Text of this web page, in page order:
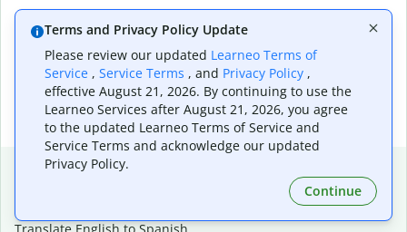
What tools does Quillbot offer and how can I
use them?
Popular language translations
Terms and Privacy Policy Update
Please review our updated Learneo Terms of
Service , Service Terms , and Privacy Policy ,
effective August 21, 2026. By continuing to use the
Learneo Services after August 21, 2026, you agree
to the updated Learneo Terms of Service and
Service Terms and acknowledge our updated
Privacy Policy.
Continue